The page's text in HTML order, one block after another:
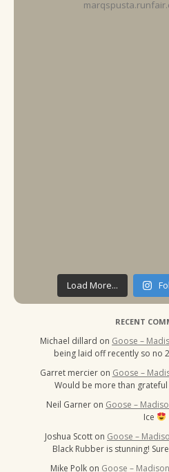
Load More...
RECENT
Michael dillard on Goose –
being laid off recently so no
Garret mercier on Goose –
Would be more than
Neil Garner on Goose –
Ice
Joshua Scott on Goose –
Black Rubber is stunning!
Mike Polk on Goose –